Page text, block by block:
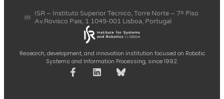
Research, development, and innovation institution focused on Robotic
Systems and Information Processing, since 1992.
ISR – Instituto Superior Técnico, Torre Norte – 7º Piso
Av.Rovisco Pais, 1 1049-001 Lisboa, Portugal